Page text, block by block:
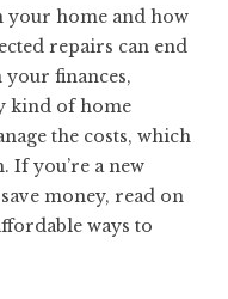
your home and how
repairs can end
finances,
kind of home
the costs, which
If you’re a new
money, read on
ways to